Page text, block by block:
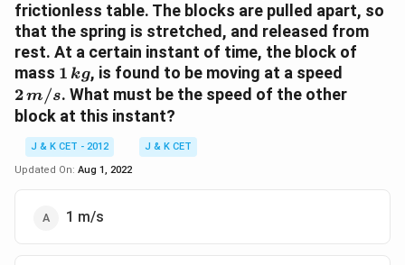
frictionless table. The blocks are pulled apart, so
that the spring is stretched, and released from
rest. At a certain instant of time, the block of
mass 1
\,kg
1 kg, is found to be moving at a speed
\,m
2m/s. What must be the speed of the other
block at this instant?
J & K CET - 2012
J & K CET
Updated On: Aug 1, 2022
1 m/s